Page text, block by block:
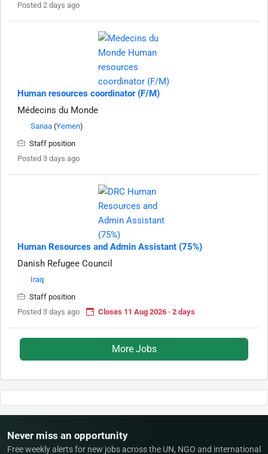
Posted 2 days ago
Human resources coordinator (F/M)
Médecins du Monde
Sanaa (Yemen)
Staff position
Posted 3 days ago
Human Resources and Admin Assistant (75%)
Danish Refugee Council
Iraq
Staff position
Posted 3 days ago
Closes 11 Aug 2026 · 2 days
More Jobs
Never miss an opportunity
Free weekly alerts for new jobs across the UN, NGO and international